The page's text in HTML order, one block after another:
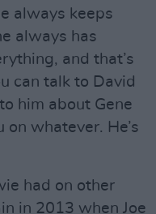
always keeps
always has
and that’s
can talk to David
him about Gene
on whatever. He’s
had on other
in 2013 when Joe